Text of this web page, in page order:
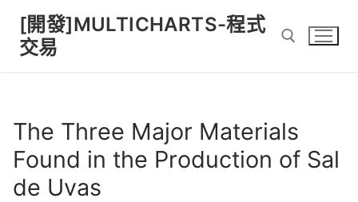
content
[開發]MULTICHARTS-程式
交易
The Three Major Materials
Found in the Production of Sal
de Uvas